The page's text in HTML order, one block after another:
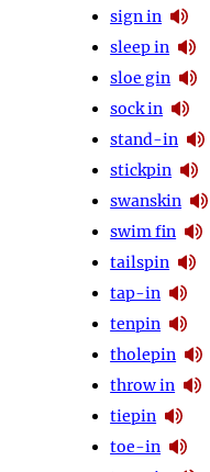
sign in
sleep in
sloe gin
sock in
stand-in
stickpin
swanskin
swim fin
tailspin
tap-in
tenpin
tholepin
throw in
tiepin
toe-in